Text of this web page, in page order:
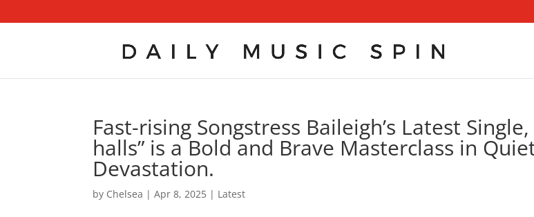
Fast-rising Songstress Baileigh’s Latest
halls” is a Bold and Brave Masterclass in
Devastation.
by Chelsea |Apr 8, 2025 | Latest